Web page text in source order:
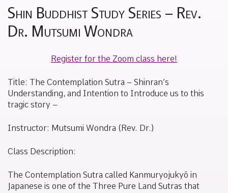
Shin Buddhist Study Series – Rev.
Dr. Mutsumi Wondra
27,
2021
Register for the Zoom class here!
Title: The Contemplation Sutra – Shinran’s
Understanding, and Intention to Introduce us to this
tragic story –
Instructor: Mutsumi Wondra (Rev. Dr.)
Class Description:
The Contemplation Sutra called Kanmuryojukyō in
Japanese is one of the Three Pure Land Sutras that